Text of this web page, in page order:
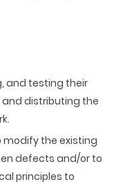
and testing their
distributing the
modify the existing
defects and/or to
principles to